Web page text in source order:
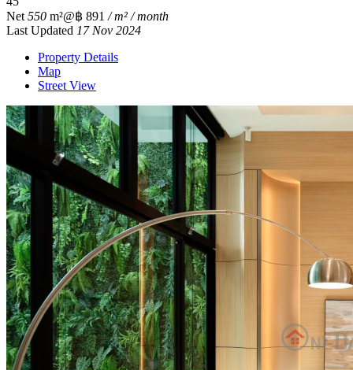
Net 550 m²@฿ 891 / m² / month
Last Updated 17 Nov 2024
Property Details
Map
Street View